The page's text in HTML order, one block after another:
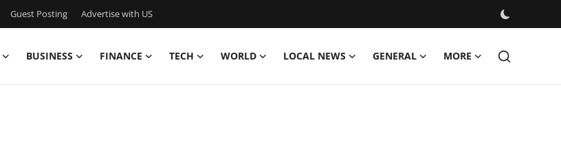
Guest Posting Advertise with US
BUSINESS FINANCE TECH WORLD LOCAL NEWS GENERAL MORE